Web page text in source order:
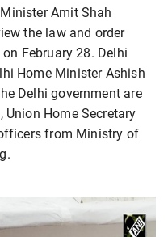
Amit Shah
the law and order
February 28. Delhi
Home Minister Ashish
Delhi government are
Union Home Secretary
from Ministry of